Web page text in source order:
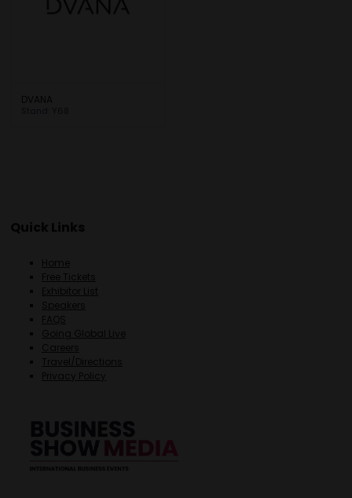
DVANA
Quick Links
Home
Free Tickets
Exhibitor List
Speakers
FAQS
Going Global Live
Careers
Travel/Directions
Privacy Policy